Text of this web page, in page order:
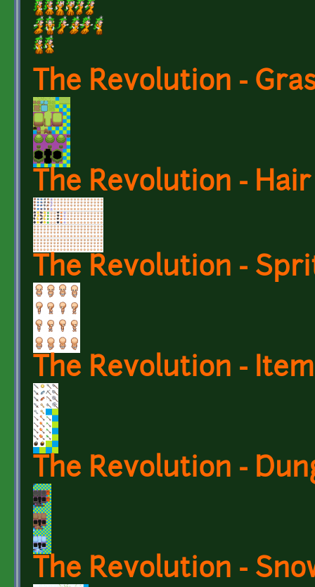
The Revolution -
The Revolution - Hair
The Revolution -
The Revolution -
The Revolution -
The Revolution -